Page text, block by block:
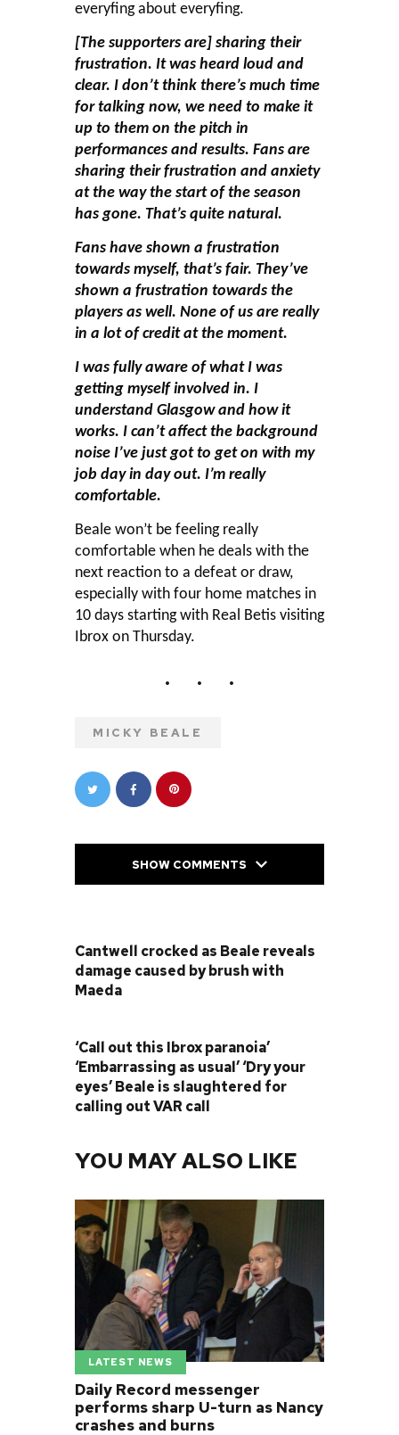
everyfing about everyfing.
[The supporters are] sharing their
frustration. It was heard loud and
clear. I don’t think there’s much time
for talking now, we need to make it
up to them on the pitch in
performances and results. Fans are
sharing their frustration and anxiety
at the way the start of the season
has gone. That’s quite natural.
Fans have shown a frustration
towards myself, that’s fair. They’ve
shown a frustration towards the
players as well. None of us are really
in a lot of credit at the moment.
I was fully aware of what I was
getting myself involved in. I
understand Glasgow and how it
works. I can’t affect the background
noise I’ve just got to get on with my
job day in day out. I’m really
comfortable.
Beale won’t be feeling really
comfortable when he deals with the
next reaction to a defeat or draw,
especially with four home matches in
10 days starting with Real Betis visiting
Ibrox on Thursday.
MICKY BEALE
SHOW COMMENTS
Cantwell crocked as Beale reveals
damage caused by brush with
Maeda
‘Call out this Ibrox paranoia’
‘Embarrassing as usual’ ‘Dry your
eyes’ Beale is slaughtered for
calling out VAR call
YOU MAY ALSO LIKE
LATEST NEWS
Daily Record messenger
performs sharp U-turn as Nancy
crashes and burns